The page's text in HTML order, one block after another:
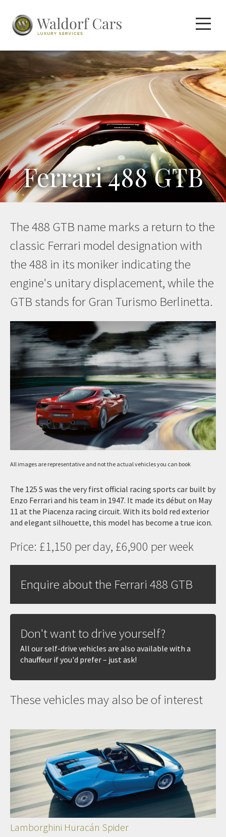
Ferrari 488 GTB
The 488 GTB name marks a return to the
classic Ferrari model designation with
the 488 in its moniker indicating the
engine's unitary displacement, while the
GTB stands for Gran Turismo Berlinetta.
All images are representative and not the actual vehicles you can book
The 125 S was the very first official racing sports car built by
Enzo Ferrari and his team in 1947. It made its début on May
11 at the Piacenza racing circuit. With its bold red exterior
and elegant silhouette, this model has become a true icon.
Price: £1,150 per day, £6,900 per week
Enquire about the Ferrari 488 GTB
Don't want to drive yourself?
All our self-drive vehicles are also available with a
chauffeur if you'd prefer – just ask!
These vehicles may also be of interest
Lamborghini Huracán Spider